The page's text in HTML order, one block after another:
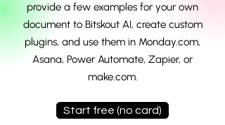
provide a few examples for your own
document to Bitskout AI, create custom
plugins, and use them in Monday.com,
Asana, Power Automate, Zapier, or
make.com.
Start free (no card)